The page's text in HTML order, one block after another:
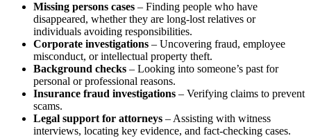
Missing persons cases – Finding people who have
disappeared, whether they are long-lost relatives or
individuals avoiding responsibilities.
Corporate investigations – Uncovering fraud, employee
misconduct, or intellectual property theft.
Background checks – Looking into someone’s past for
personal or professional reasons.
Insurance fraud investigations – Verifying claims to prevent
scams.
Legal support for attorneys – Assisting with witness
interviews, locating key evidence, and fact-checking cases.